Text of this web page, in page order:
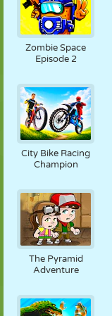
Zombie Space
Episode 2
City Bike Racing
Champion
The Pyramid
Adventure